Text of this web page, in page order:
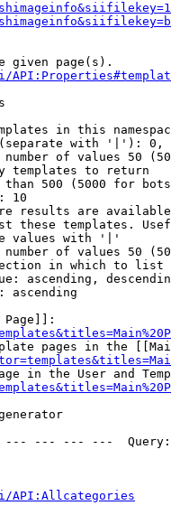
given page(s).
in this
with '|'):
of values 50
templates to return
500 (5000 for
10
results are
these templates.
values with '|'
of values 50
in which to list
ascending,
ascending
Page]]:
pages in the
in the User and
--- --- ---
API:Allcategories